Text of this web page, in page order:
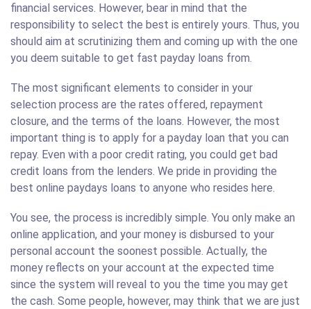
financial services. However, bear in mind that the
responsibility to select the best is entirely yours. Thus, you
should aim at scrutinizing them and coming up with the one
you deem suitable to get fast payday loans from.
The most significant elements to consider in your
selection process are the rates offered, repayment
closure, and the terms of the loans. However, the most
important thing is to apply for a payday loan that you can
repay. Even with a poor credit rating, you could get bad
credit loans from the lenders. We pride in providing the
best online paydays loans to anyone who resides here.
You see, the process is incredibly simple. You only make an
online application, and your money is disbursed to your
personal account the soonest possible. Actually, the
money reflects on your account at the expected time
since the system will reveal to you the time you may get
the cash. Some people, however, may think that we are just